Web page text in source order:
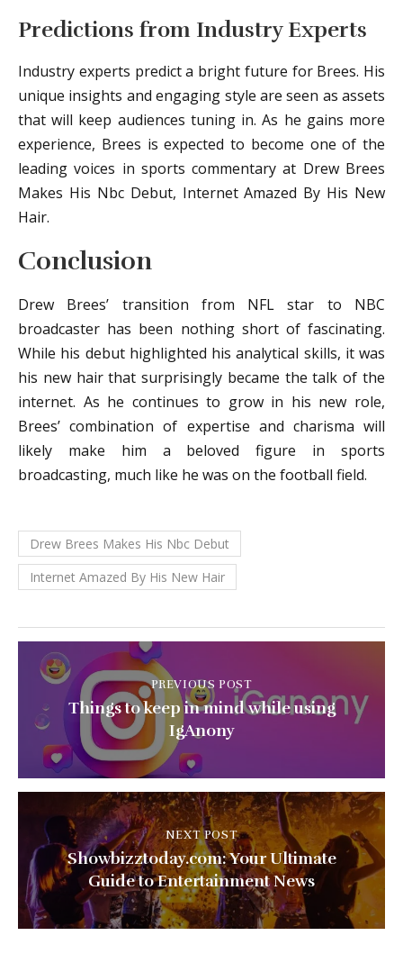
Predictions from Industry Experts
Industry experts predict a bright future for Brees. His
unique insights and engaging style are seen as assets
that will keep audiences tuning in. As he gains more
experience, Brees is expected to become one of the
leading voices in sports commentary at Drew Brees
Makes His Nbc Debut, Internet Amazed By His New
Hair.
Conclusion
Drew Brees’ transition from NFL star to NBC
broadcaster has been nothing short of fascinating.
While his debut highlighted his analytical skills, it was
his new hair that surprisingly became the talk of the
internet. As he continues to grow in his new role,
Brees’ combination of expertise and charisma will
likely make him a beloved figure in sports
broadcasting, much like he was on the football field.
Drew Brees Makes His Nbc Debut
Internet Amazed By His New Hair
PREVIOUS POST
Things to keep in mind while using
IgAnony
NEXT POST
Showbizztoday.com: Your Ultimate
Guide to Entertainment News